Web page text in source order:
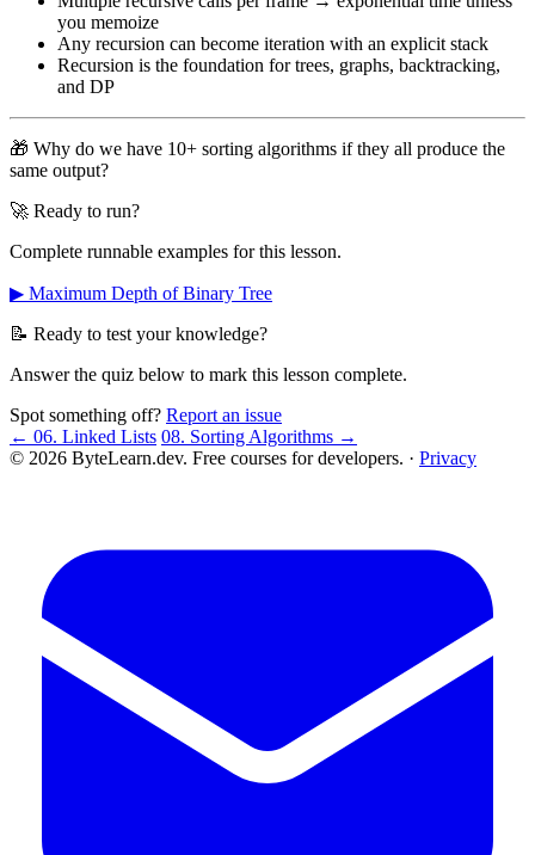
you memoize
Any recursion can become iteration with an explicit stack
Recursion is the foundation for trees, graphs, backtracking,
and DP
🎁 Why do we have 10+ sorting algorithms if they all produce the
same output?
🚀 Ready to run?
Complete runnable examples for this lesson.
▶ Maximum Depth of Binary Tree
📝 Ready to test your knowledge?
Answer the quiz below to mark this lesson complete.
Spot something off? Report an issue
← 06. Linked Lists 08. Sorting Algorithms →
© 2026 ByteLearn.dev. Free courses for developers. · Privacy